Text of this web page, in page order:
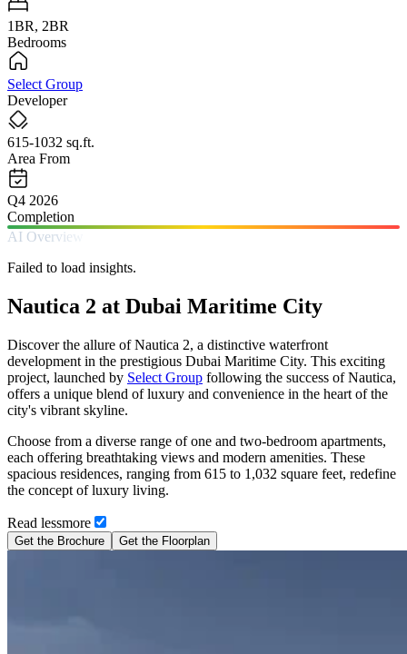
1BR, 2BR
Bedrooms
Select Group
Developer
615-1032 sq.ft.
Area From
Q4 2026
Completion
AI Overview
Failed to load insights.
Nautica 2 at Dubai Maritime City
Discover the allure of Nautica 2, a distinctive waterfront
development in the prestigious Dubai Maritime City. This exciting
project, launched by Select Group following the success of Nautica,
offers a unique blend of luxury and convenience in the heart of the
city's vibrant skyline.
Choose from a diverse range of one and two-bedroom apartments,
each offering breathtaking views and modern amenities. These
spacious residences, ranging from 615 to 1,032 square feet, redefine
the concept of luxury living.
Read lessmore
Get the Brochure Get the Floorplan